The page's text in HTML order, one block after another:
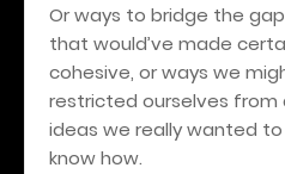
Or ways to bridge the
that would’ve made
cohesive, or ways we
restricted ourselves from
ideas we really wanted to
know how.